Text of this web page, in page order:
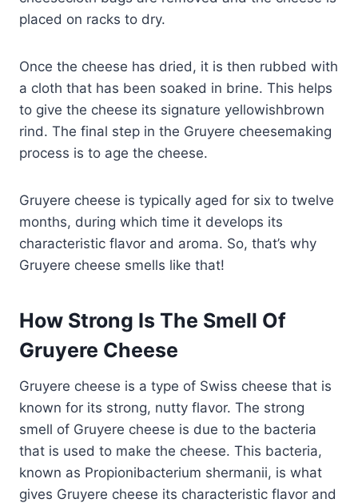
placed on racks to dry.
Once the cheese has dried, it is then rubbed with
a cloth that has been soaked in brine. This helps
to give the cheese its signature yellowishbrown
rind. The final step in the Gruyere cheesemaking
process is to age the cheese.
Gruyere cheese is typically aged for six to twelve
months, during which time it develops its
characteristic flavor and aroma. So, that’s why
Gruyere cheese smells like that!
How Strong Is The Smell Of
Gruyere Cheese
Gruyere cheese is a type of Swiss cheese that is
known for its strong, nutty flavor. The strong
smell of Gruyere cheese is due to the bacteria
that is used to make the cheese. This bacteria,
known as Propionibacterium shermanii, is what
gives Gruyere cheese its characteristic flavor and